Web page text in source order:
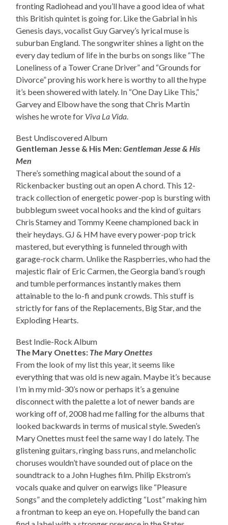
fronting Radiohead and you’ll have a good idea of what
this British quintet is going for. Like the Gabrial in his
Genesis days, vocalist Guy Garvey’s lyrical muse is
suburban England. The songwriter shines a light on the
every day tedium of life in the burbs on songs like “The
Loneliness of a Tower Crane Driver” and “Grounds for
Divorce” proving his work here is worthy to all the hype
it’s been showered with lately. In “One Day Like This,”
Garvey and Elbow have the song that Chris Martin
wishes he wrote for Viva La Vida
Best Undiscovered Album
Gentleman Jesse & His Men:Gentleman Jesse & His
Men
There’s something magical about the sound of a
Rickenbacker busting out an open A chord. This 12-
track collection of energetic power-pop is bursting with
bubblegum sweet vocal hooks and the kind of guitars
Chris Stamey and Tommy Keene championed back in
their heydays. GJ & HM have every power-pop trick
mastered, but everything is funneled through with
garage-rock charm. Unlike the Raspberries, who had the
majestic flair of Eric Carmen, the Georgia band’s rough
and tumble performances instantly makes them
attainable to the lo-fi and punk crowds. This stuff is
strictly for fans of the Replacements, Big Star, and the
Exploding Hearts.
Best Indie-Rock Album
The Mary Onettes: The Mary Onettes
From the look of my list this year, it seems like
everything that was old is new again. Maybe it’s because
I’m in my mid-30’s now or perhaps it’s a genuine
disconnect with the palette a lot of newer bands are
working off of, 2008 had me falling for the albums that
looked backwards in terms of musical style. Sweden’s
Mary Onettes must feel the same way I do lately. The
glistening guitars, ringing bass runs, and melancholic
choruses wouldn’t have sounded out of place on the
soundtrack to a John Hughes film. Philip Ekstrom’s
vocals quake and quiver on earwigs like “Pleasure
Songs” and the completely addicting “Lost” making him
a frontman to keep an eye on. Hopefully the band can